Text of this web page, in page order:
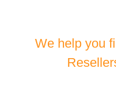
We help you